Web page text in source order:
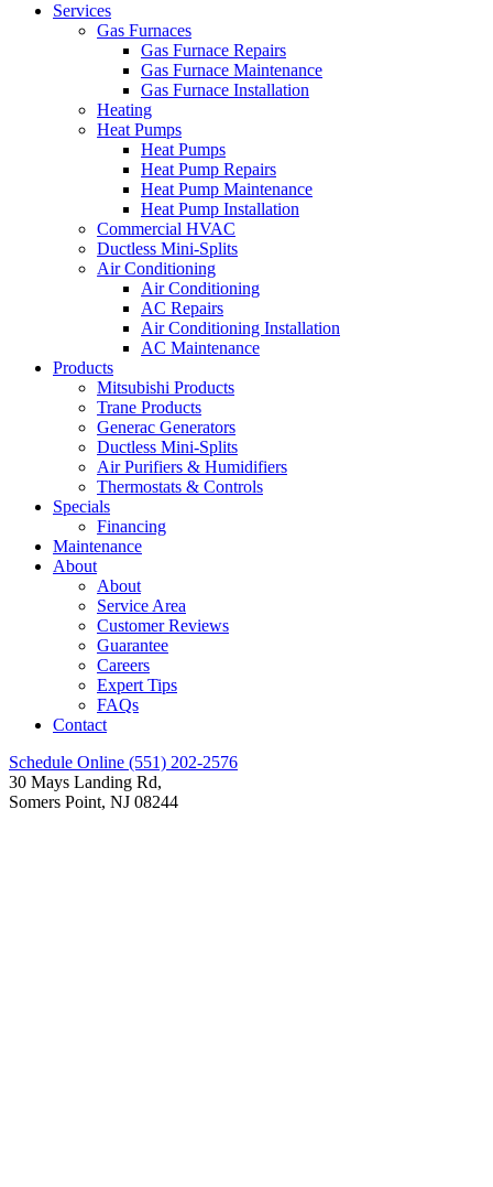
Services
Gas Furnaces
Gas Furnace Repairs
Gas Furnace Maintenance
Gas Furnace Installation
Heating
Heat Pumps
Heat Pumps
Heat Pump Repairs
Heat Pump Maintenance
Heat Pump Installation
Commercial HVAC
Ductless Mini-Splits
Air Conditioning
Air Conditioning
AC Repairs
Air Conditioning Installation
AC Maintenance
Products
Mitsubishi Products
Trane Products
Generac Generators
Ductless Mini-Splits
Air Purifiers & Humidifiers
Thermostats & Controls
Specials
Financing
Maintenance
About
About
Service Area
Customer Reviews
Guarantee
Careers
Expert Tips
FAQs
Contact
Schedule Online (551) 202-2576
30 Mays Landing Rd,
Somers Point, NJ 08244